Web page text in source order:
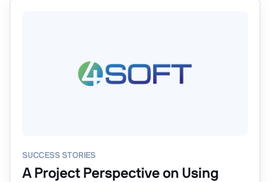
SUCCESS STORIES
A Project Perspective on Using